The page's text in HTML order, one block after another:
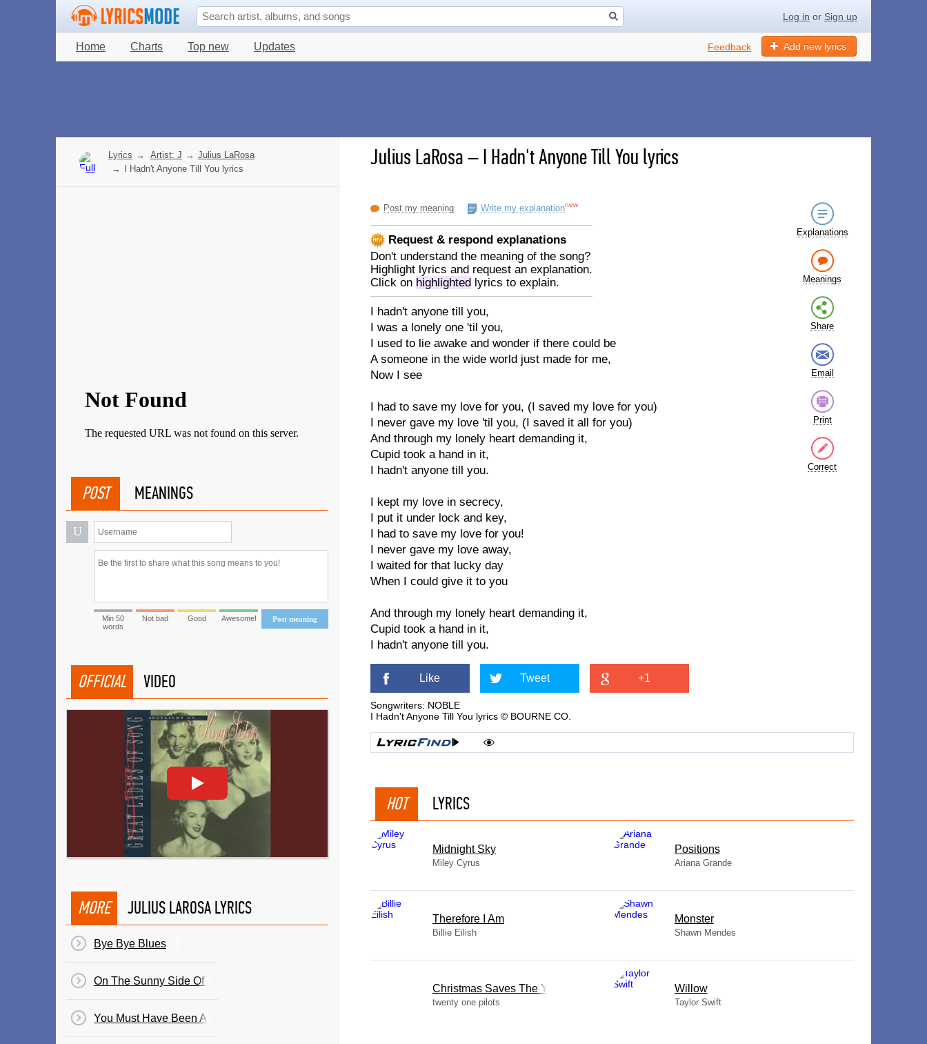
Log in or Sign up
Home Charts Top new Updates Add new lyrics
Feedback
Julius LaRosa–I Hadn't Anyone Till You lyrics
Post my meaning Write my explanationnew
Request & respond explanations
Don't understand the meaning of the song?
Highlight lyrics and request an explanation.
Click on highlighted lyrics to explain.
I hadn't anyone till you,
I was a lonely one 'til you,
I used to lie awake and wonder if there could be
A someone in the wide world just made for me,
Now I see
I had to save my love for you, (I saved my love for you)
I never gave my love 'til you, (I saved it all for you)
And through my lonely heart demanding it,
Cupid took a hand in it,
I hadn't anyone till you.
I kept my love in secrecy,
I put it under lock and key,
I had to save my love for you!
I never gave my love away,
I waited for that lucky day
When I could give it to you
And through my lonely heart demanding it,
Cupid took a hand in it,
I hadn't anyone till you.
Explanations
Meanings
Share
Email
Print
Correct
Like Tweet +1
Songwriters: NOBLE
I Hadn't Anyone Till You lyrics © BOURNE CO.
HOT LYRICS
Midnight Sky
Miley Cyrus
​Positions
Ariana Grande
Therefore I Am
Billie Eilish
Monster
Shawn Mendes
Christmas Saves The Year
twenty one pilots
Willow
Taylor Swift
Lyrics → Artist: J → Julius LaRosa
→
I Hadn't Anyone Till You lyrics
POST MEANINGS
U
Post meaning
Min 50
words
Not bad Good Awesome!
OFFICIAL VIDEO
MORE JULIUS LAROSA LYRICS
Bye Bye Blues
On The Sunny Side Of The Street
You Must Have Been A Beautiful Baby